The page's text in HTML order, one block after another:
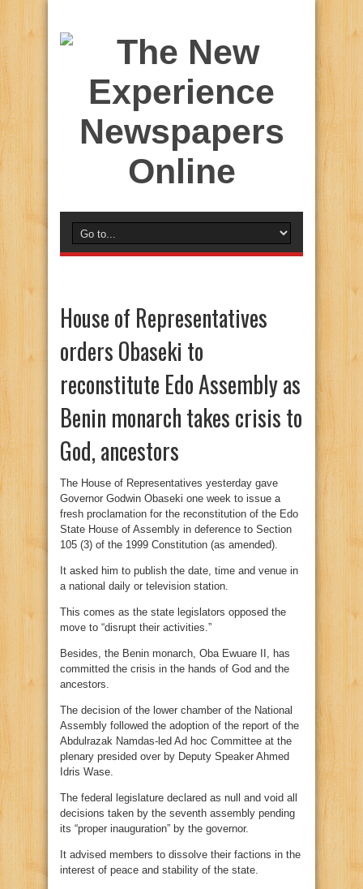
House of Representatives
orders Obaseki to
reconstitute Edo Assembly as
Benin monarch takes crisis to
God, ancestors
The House of Representatives yesterday gave
Governor Godwin Obaseki one week to issue a
fresh proclamation for the reconstitution of the Edo
State House of Assembly in deference to Section
105 (3) of the 1999 Constitution (as amended).
It asked him to publish the date, time and venue in
a national daily or television station.
This comes as the state legislators opposed the
move to “disrupt their activities.”
Besides, the Benin monarch, Oba Ewuare II, has
committed the crisis in the hands of God and the
ancestors.
The decision of the lower chamber of the National
Assembly followed the adoption of the report of the
Abdulrazak Namdas-led Ad hoc Committee at the
plenary presided over by Deputy Speaker Ahmed
Idris Wase.
The federal legislature declared as null and void all
decisions taken by the seventh assembly pending
its “proper inauguration” by the governor.
It advised members to dissolve their factions in the
interest of peace and stability of the state.